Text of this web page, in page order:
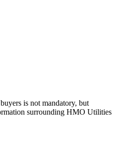
is not mandatory, but
surrounding HMO Utilities